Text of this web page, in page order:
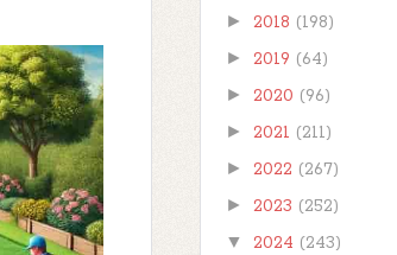
► 2018 (198)
► 2019 (64)
► 2020 (96)
► 2021 (211)
► 2022 (267)
► 2023 (252)
▼ 2024 (243)